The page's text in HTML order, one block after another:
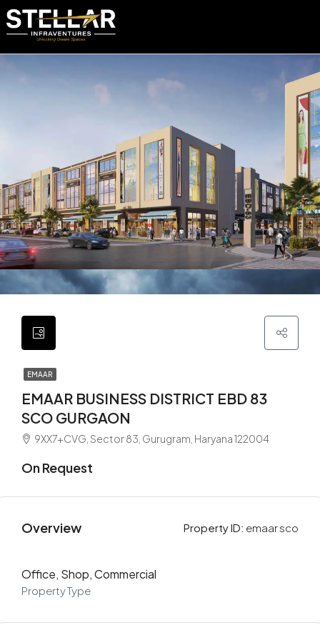
EMAAR
EMAAR BUSINESS DISTRICT EBD 83
SCO GURGAON
9XX7+CVG, Sector 83, Gurugram, Haryana 122004
On Request
Overview Property ID: emaar sco
Office, Shop, Commercial
Property Type